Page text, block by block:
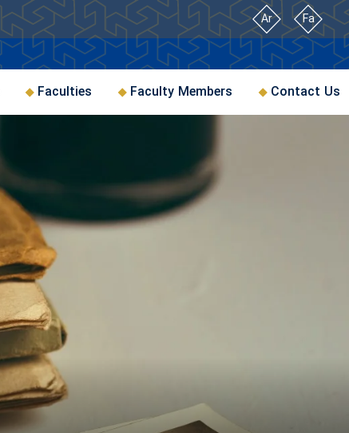
Ar Fa
Faculties Faculty Members Contact Us